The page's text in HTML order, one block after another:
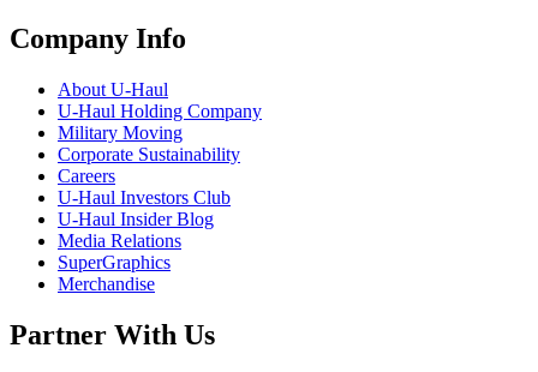
Company Info
About U-Haul
U-Haul Holding Company
Military Moving
Corporate Sustainability
Careers
U-Haul Investors Club
U-Haul Insider Blog
Media Relations
SuperGraphics
Merchandise
Partner With Us